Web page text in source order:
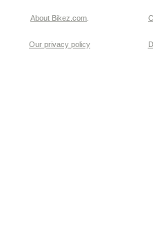
About Bikez.com
Our privacy policy